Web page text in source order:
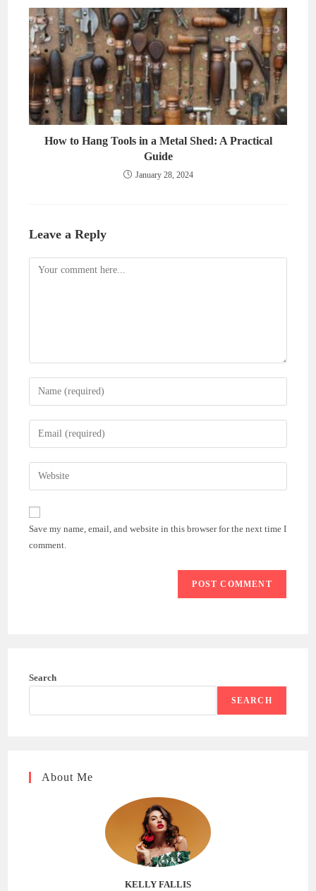
How to Hang Tools in a Metal Shed: A Practical
Guide
January 28, 2024
Leave a Reply
Comment
Enter
your
name
comment
Enter
your
email
address
comment
Enter
your
website
(optional)
Save my name, email, and website in this browser for the next time I
comment.
Search
SEARCH
About Me
KELLY FALLIS